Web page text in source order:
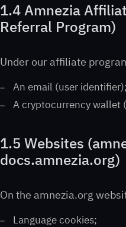
1.4 Amnezia
Referral Program)
Under our affiliate
An email (user identifier);
A cryptocurrency wallet
1.5 Websites
docs.amnezia.org)
On the amnezia.org
Language cookies;